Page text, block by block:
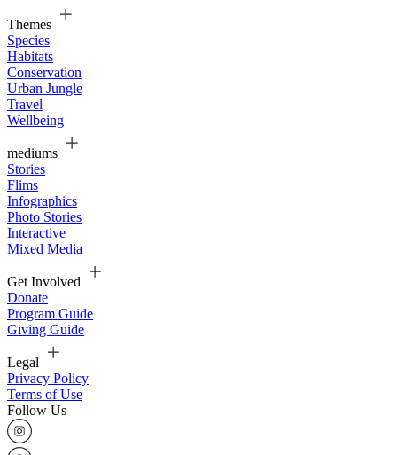
Themes
Species
Habitats
Conservation
Urban Jungle
Travel
Wellbeing
mediums
Stories
Flims
Infographics
Photo Stories
Interactive
Mixed Media
Get Involved
Donate
Program Guide
Giving Guide
Legal
Privacy Policy
Terms of Use
Follow Us